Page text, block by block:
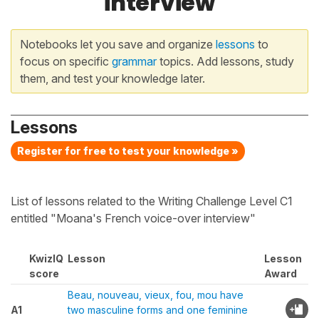
Notebooks let you save and organize lessons to
focus on specific grammartopics. Add lessons, study
them, and test your knowledge later.
Lessons
Register for free to test your knowledge »
List of lessons related to the Writing Challenge Level C1
entitled "Moana's French voice-over interview"
KwizIQ
score
Lesson
Lesson
Award
A1
Beau, nouveau, vieux, fou, mou have
two masculine forms and one feminine